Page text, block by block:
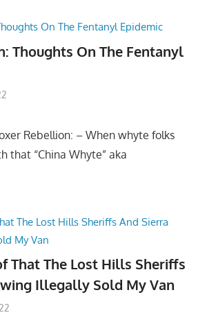
Thoughts On The Fentanyl
Rebellion: – When whyte folks
that “China Whyte” aka
That The Lost Hills Sheriffs
Illegally Sold My Van